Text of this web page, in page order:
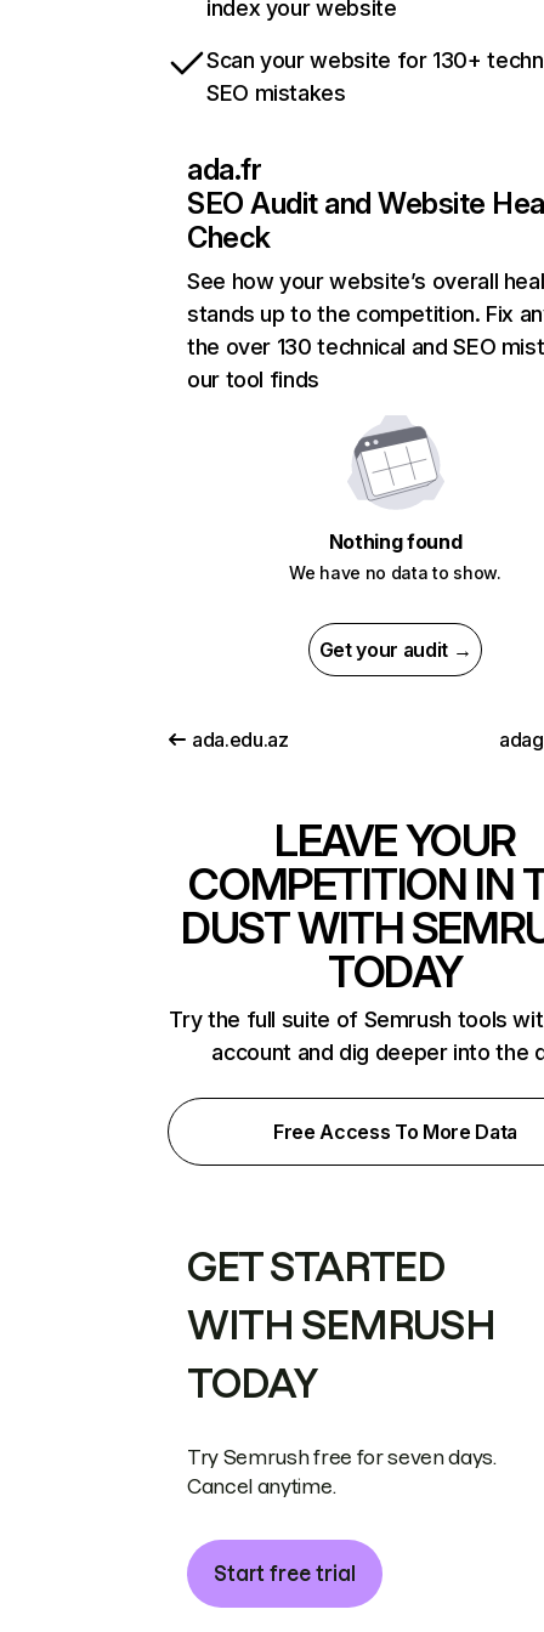
index your website
Scan your website for 130+
SEO mistakes
ada.fr
SEO Audit and Website
Check
See how your website’s overall
stands up to the competition. Fix
the over 130 technical and SEO
our tool finds
Nothing found
We have no data to show.
Get your audit →
ada.edu.az
LEAVE YOUR
COMPETITION IN
DUST WITH
TODAY
Try the full suite of Semrush tools
account and dig deeper into the
Free Access To More Data
GET STARTED
WITH SEMRUSH
TODAY
Try Semrush free for seven days.
Cancel anytime.
Start free trial